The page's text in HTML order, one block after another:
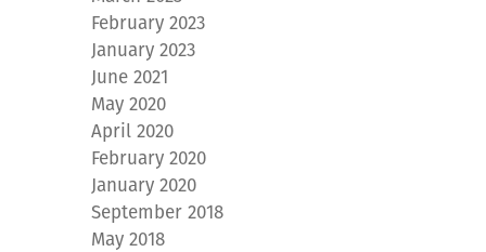
February 2023
January 2023
June 2021
May 2020
April 2020
February 2020
January 2020
September 2018
May 2018